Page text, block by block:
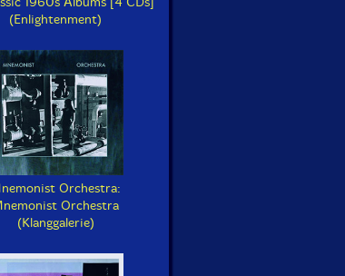
(Enlightenment)
Orchestra:
Orchestra
(Klanggalerie)